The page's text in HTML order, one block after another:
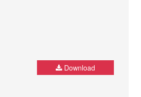
Download